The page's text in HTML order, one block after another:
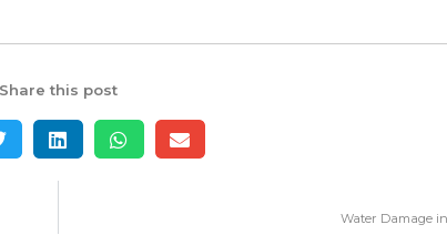
Share this post
Water Damage